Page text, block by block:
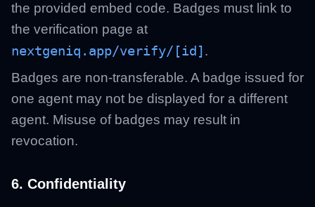
the provided embed code. Badges must link to
the verification page at
nextgeniq.app/verify/[id].
Badges are non-transferable. A badge issued for
one agent may not be displayed for a different
agent. Misuse of badges may result in
revocation.
6. Confidentiality